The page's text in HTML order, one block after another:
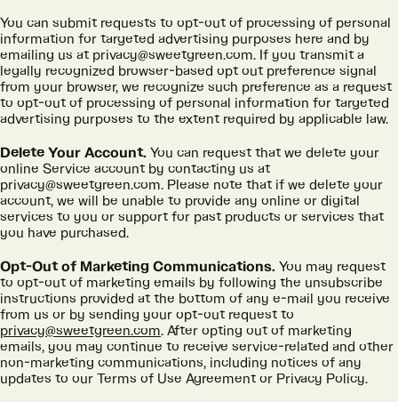
You can submit requests to opt-out of processing of personal
information for targeted advertising purposes here and by
emailing us at privacy@sweetgreen.com. If you transmit a
legally recognized browser-based opt out preference signal
from your browser, we recognize such preference as a request
to opt-out of processing of personal information for targeted
advertising purposes to the extent required by applicable law.
Delete Your Account. You can request that we delete your
online Service account by contacting us at
privacy@sweetgreen.com. Please note that if we delete your
account, we will be unable to provide any online or digital
services to you or support for past products or services that
you have purchased.
Opt-Out of Marketing Communications. You may request
to opt-out of marketing emails by following the unsubscribe
instructions provided at the bottom of any e-mail you receive
from us or by sending your opt-out request to
privacy@sweetgreen.com. After opting out of marketing
emails, you may continue to receive service-related and other
non-marketing communications, including notices of any
updates to our Terms of Use Agreement or Privacy Policy.